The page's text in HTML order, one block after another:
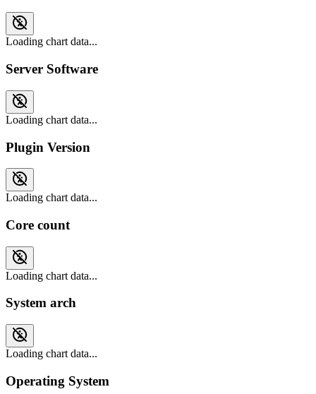
Loading chart data...
Server Software
Loading chart data...
Plugin Version
Loading chart data...
Core count
Loading chart data...
System arch
Loading chart data...
Operating System